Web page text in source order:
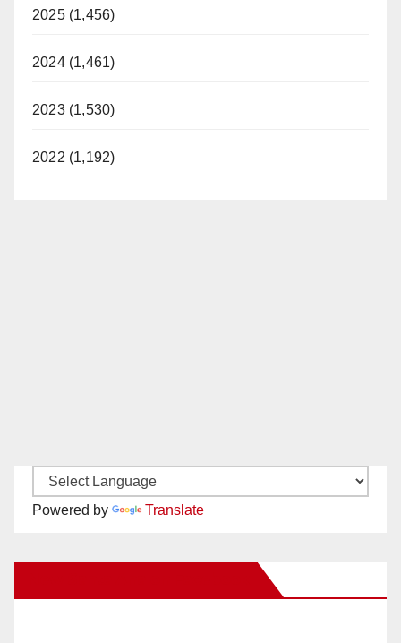
2025 (1,456)
2024 (1,461)
2023 (1,530)
2022 (1,192)
Powered by Translate